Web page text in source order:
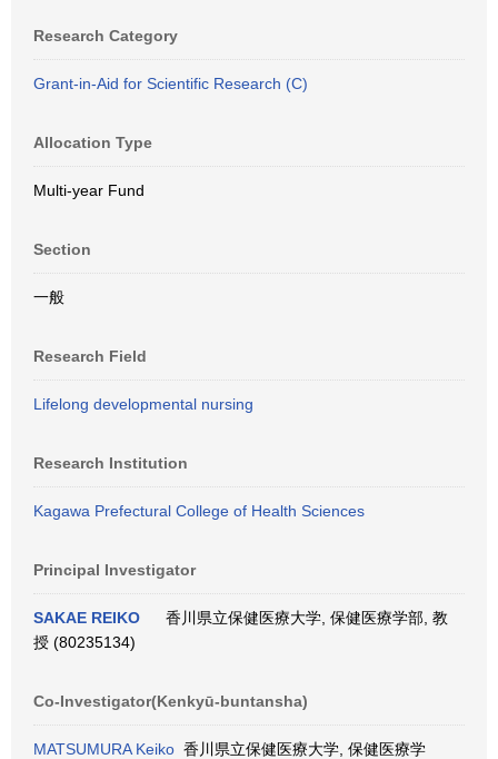
Research Category
Grant-in-Aid for Scientific Research (C)
Allocation Type
Multi-year Fund
Section
一般
Research Field
Lifelong developmental nursing
Research Institution
Kagawa Prefectural College of Health Sciences
Principal Investigator
SAKAE REIKO
香川県立保健医療大学, 保健医療学部, 教
授 (80235134)
Co-Investigator(Kenkyū-buntansha)
MATSUMURA Keiko 香川県立保健医療大学, 保健医療学